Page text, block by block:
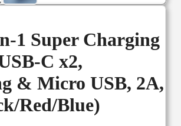
1 Super Charging
C x2,
& Micro USB, 2A,
Red/Blue)